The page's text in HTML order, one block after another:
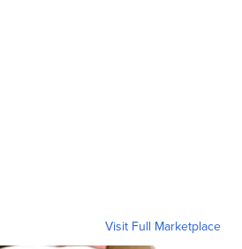
Visit Full Marketplace